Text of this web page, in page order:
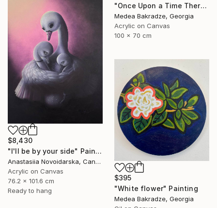
"Once Upon a Time There Was a Singing Blackbird" Painting
Medea Bakradze, Georgia
Acrylic on Canvas
100 x 70 cm
$8,430
"I'll be by your side" Painting
Anastasiia Novoidarska, Canada
Acrylic on Canvas
76.2 x 101.6 cm
Ready to hang
$395
"White flower" Painting
Medea Bakradze, Georgia